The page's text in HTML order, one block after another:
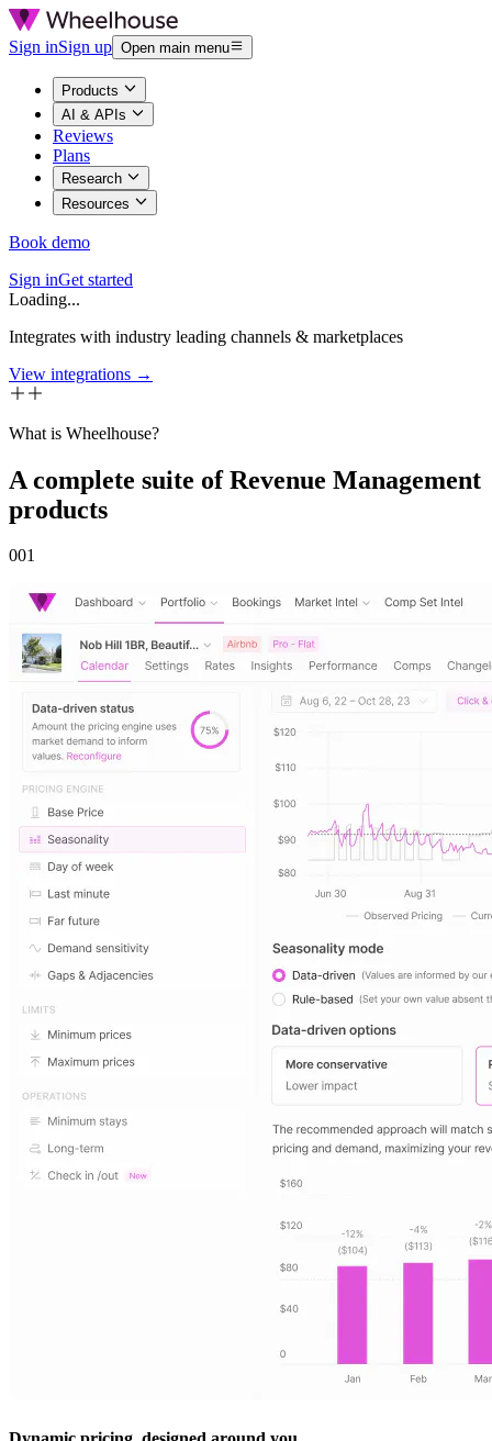
Sign inSign up Open main menu
Products
AI & APIs
Reviews
Plans
Research
Resources
Book demo
Sign inGet started
Loading...
Integrates with industry leading channels & marketplaces
View integrations →
What is Wheelhouse?
A complete suite of Revenue Management
products
001